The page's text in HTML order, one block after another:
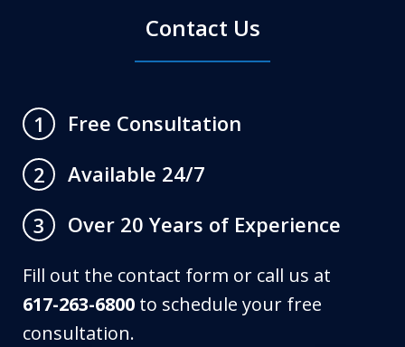
Contact Us
1
Free Consultation
2
Available 24/7
3
Over 20 Years of Experience
Fill out the contact form or call us at
617-263-6800 to schedule your free
consultation.